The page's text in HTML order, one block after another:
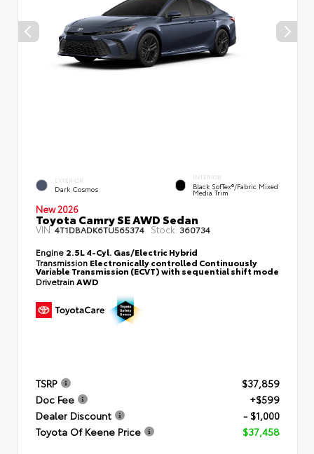
EXTERIOR
Dark Cosmos
INTERIOR
Black SofTex®/fabric Mixed
Media Trim
New 2026
Toyota Camry SE AWD Sedan
VIN:4T1DBADK6TU565374 Stock: 360734
Engine 2.5L 4-Cyl. Gas/Electric Hybrid
Transmission Electronically controlled Continuously
Variable Transmission (ECVT) with sequential shift mode
DrivetrainAWD
TSRP
$37,859
Doc Fee
+$599
Dealer Discount
- $1,000
Toyota Of Keene Price
$37,458